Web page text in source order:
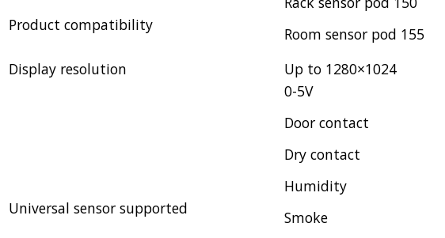
Product compatibility
Room sensor pod 155
Display resolution
Up to 1280×1024
Universal sensor supported
0-5V
Door contact
Dry contact
Humidity
Smoke